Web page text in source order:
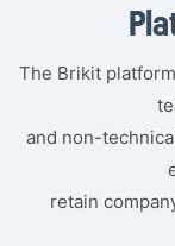
The Brikit
and non-
retain